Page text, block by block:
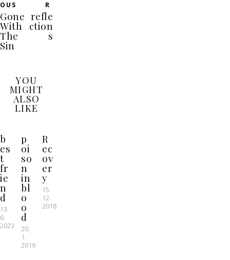
OUS
Gone
With
The
Sin
R
refle
ction
s
YOU
MIGHT
ALSO
LIKE
b
es
t
fr
ie
n
d
13.
6.
2023
p
oi
so
n
in
bl
o
o
d
20.
1.
2019
R
ec
ov
er
y
15.
12.
2018